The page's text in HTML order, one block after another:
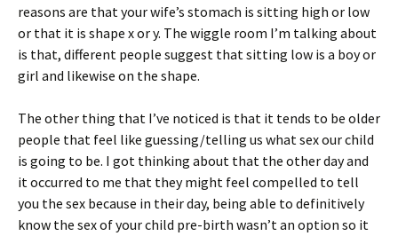
reasons are that your wife’s stomach is sitting high or low
or that it is shape x or y. The wiggle room I’m talking about
is that, different people suggest that sitting low is a boy or
girl and likewise on the shape.
The other thing that I’ve noticed is that it tends to be older
people that feel like guessing/telling us what sex our child
is going to be. I got thinking about that the other day and
it occurred to me that they might feel compelled to tell
you the sex because in their day, being able to definitively
know the sex of your child pre-birth wasn’t an option so it